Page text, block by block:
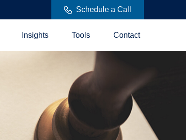
Schedule a Call
Insights Tools Contact